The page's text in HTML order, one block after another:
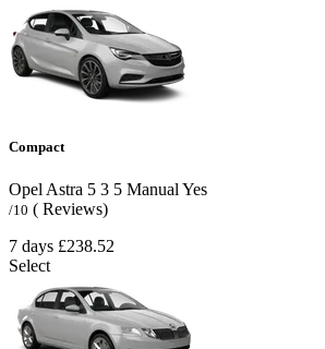
Compact
Opel Astra 5 3 5 Manual Yes
/10 ( Reviews)
7 days £238.52
Select